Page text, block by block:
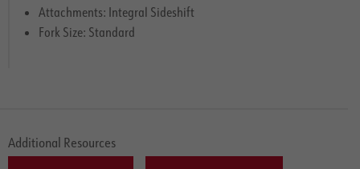
Attachments: Integral Sideshift
Fork Size: Standard
Additional Resources